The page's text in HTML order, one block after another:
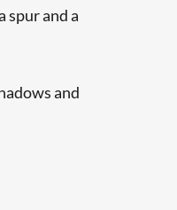
spur and a
and